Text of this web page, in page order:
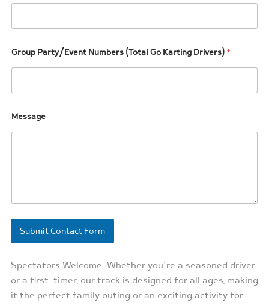
r
y
E
r
o
Group Party/Event Numbers (Total Go Karting Drivers) *
Message
Submit Contact Form
Spectators Welcome: Whether you’re a seasoned driver
or a first-timer, our track is designed for all ages, making
it the perfect family outing or an exciting activity for